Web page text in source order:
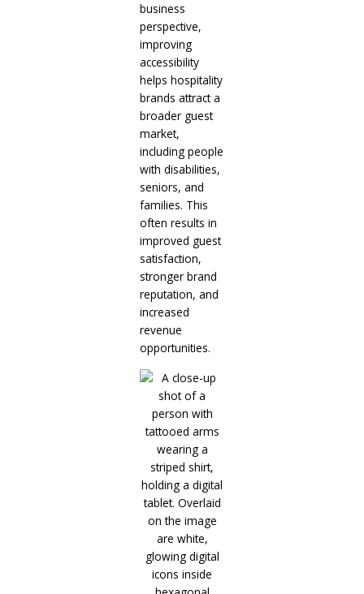
business
perspective,
improving
accessibility
helps hospitality
brands attract a
broader guest
market,
including people
with disabilities,
seniors, and
families. This
often results in
improved guest
satisfaction,
stronger brand
reputation, and
increased
revenue
opportunities.